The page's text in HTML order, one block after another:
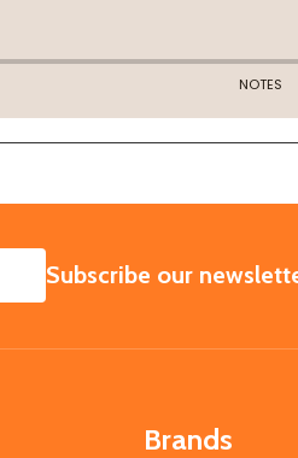
SUBSCRIBE
Subscribe our
Brands